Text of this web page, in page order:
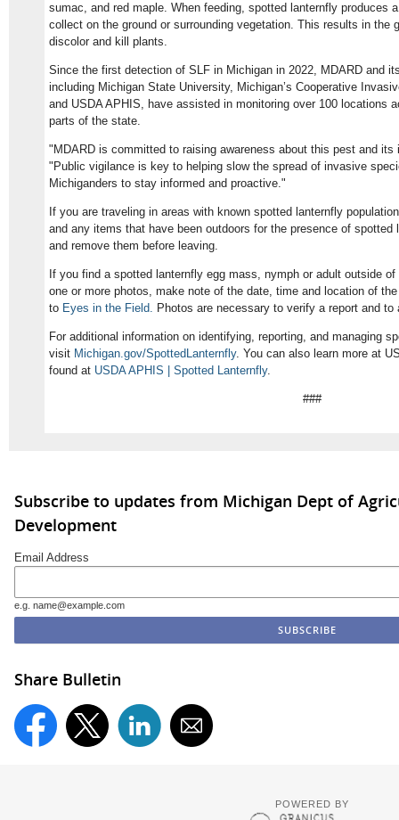
sumac, and red maple. When feeding, spotted lanternfly produces
collect on the ground or surrounding vegetation. This results in the
discolor and kill plants.
Since the first detection of SLF in Michigan in 2022, MDARD and
including Michigan State University, Michigan’s Cooperative
and USDA APHIS, have assisted in monitoring over 100 locations
parts of the state.
"MDARD is committed to raising awareness about this pest and its
"Public vigilance is key to helping slow the spread of invasive
Michiganders to stay informed and proactive."
If you are traveling in areas with known spotted lanternfly
and any items that have been outdoors for the presence of
and remove them before leaving.
If you find a spotted lanternfly egg mass, nymph or adult outside
one or more photos, make note of the date, time and location of
to Eyes in the Field. Photos are necessary to verify a report and to
For additional information on identifying, reporting, and managing
visit Michigan.gov/SpottedLanternfly. You can also learn more at
found at USDA APHIS | Spotted Lanternfly.
###
Subscribe to updates from Michigan Dept of
Development
Email Address
e.g. name@example.com
Share Bulletin
POWERED BY